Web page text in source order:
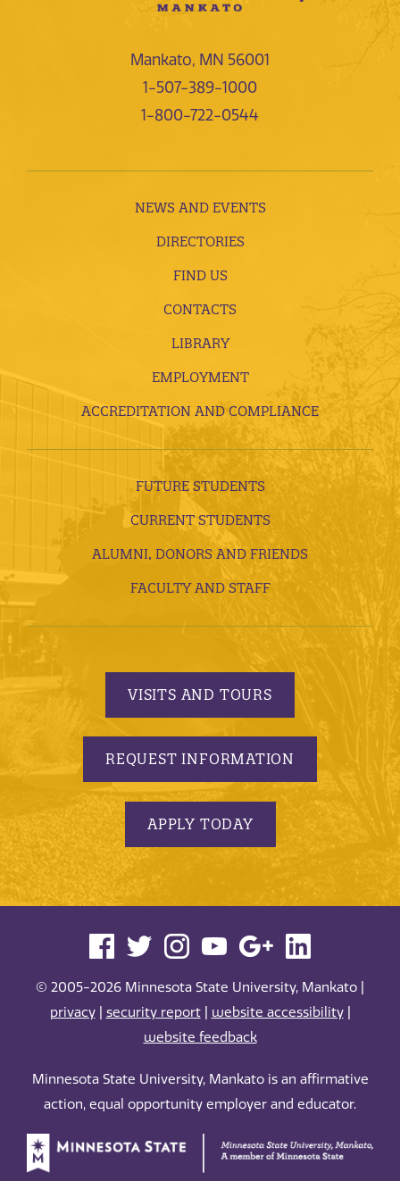
Mankato, MN 56001
1-507-389-1000
1-800-722-0544
NEWS AND EVENTS
DIRECTORIES
FIND US
CONTACTS
LIBRARY
EMPLOYMENT
ACCREDITATION AND COMPLIANCE
FUTURE STUDENTS
CURRENT STUDENTS
ALUMNI, DONORS AND FRIENDS
FACULTY AND STAFF
VISITS AND TOURS
REQUEST INFORMATION
APPLY TODAY
© 2005-2026 Minnesota State University, Mankato |
privacy| security report| website accessibility|
website feedback
Minnesota State University, Mankato is an affirmative
action, equal opportunity employer and educator.